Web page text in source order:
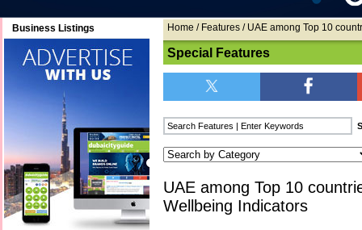
Business Listings Home / Features / UAE among Top 10
Special Features
UAE among Top 10
Wellbeing Indicators